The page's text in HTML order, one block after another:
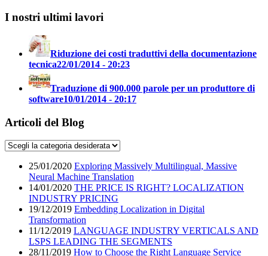
I nostri ultimi lavori
Riduzione dei costi traduttivi della documentazione
tecnica22/01/2014 - 20:23
Traduzione di 900.000 parole per un produttore di
software10/01/2014 - 20:17
Articoli del Blog
25/01/2020 Exploring Massively Multilingual, Massive
Neural Machine Translation
14/01/2020 THE PRICE IS RIGHT? LOCALIZATION
INDUSTRY PRICING
19/12/2019 Embedding Localization in Digital
Transformation
11/12/2019 LANGUAGE INDUSTRY VERTICALS AND
LSPS LEADING THE SEGMENTS
28/11/2019 How to Choose the Right Language Service